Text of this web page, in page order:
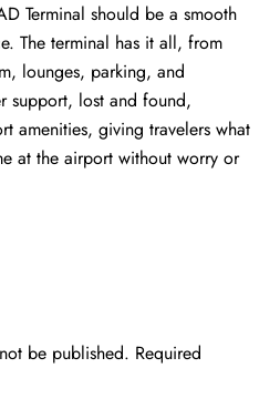
Terminal should be a smooth
The terminal has it all, from
lounges, parking, and
support, lost and found,
amenities, giving travelers what
at the airport without worry or
be published. Required